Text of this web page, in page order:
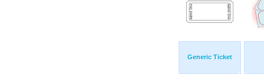
Generic Ticket